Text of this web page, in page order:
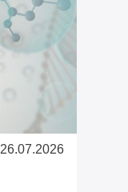
26.07.2026